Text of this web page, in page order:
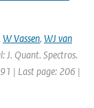
W Vassen, WJ van
J. Quant. Spectros.
| Last page: 206 |